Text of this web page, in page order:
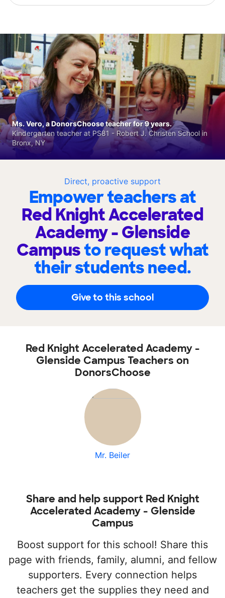
Direct, proactive support
Empower teachers at
Red Knight Accelerated
Academy - Glenside
Campusto request what
their students need.
Give to this school
Ms. Vero, a DonorsChoose teacher for 9 years.
Kindergarten teacher at PS81 - Robert J. Christen School in
Bronx, NY
Red Knight Accelerated Academy -
Glenside Campus Teachers on
DonorsChoose
Mr. Beiler
Share and help support Red Knight
Accelerated Academy - Glenside
Campus
Boost support for this school! Share this
page with friends, family, alumni, and fellow
supporters. Every connection helps
teachers get the supplies they need and